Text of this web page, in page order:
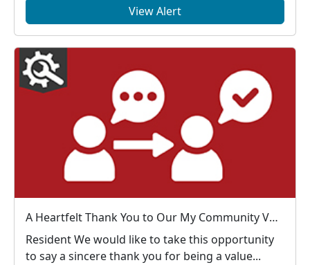
View Alert
A Heartfelt Thank You to Our My Community Voice Members
Resident We would like to take this opportunity
to say a sincere thank you for being a value...